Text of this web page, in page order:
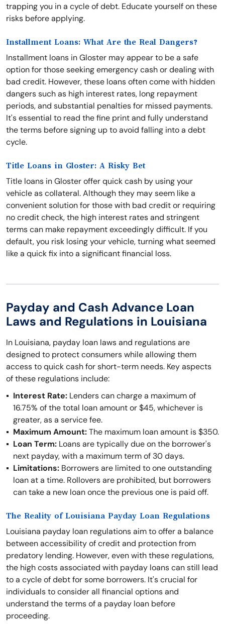
trapping you in a cycle of debt. Educate yourself on these
risks before applying.
Installment Loans: What Are the Real Dangers?
Installment loans in Gloster may appear to be a safe
option for those seeking emergency cash or dealing with
bad credit. However, these loans often come with hidden
dangers such as high interest rates, long repayment
periods, and substantial penalties for missed payments.
It's essential to read the fine print and fully understand
the terms before signing up to avoid falling into a debt
cycle.
Title Loans in Gloster: A Risky Bet
Title loans in Gloster offer quick cash by using your
vehicle as collateral. Although they may seem like a
convenient solution for those with bad credit or requiring
no credit check, the high interest rates and stringent
terms can make repayment exceedingly difficult. If you
default, you risk losing your vehicle, turning what seemed
like a quick fix into a significant financial loss.
Payday and Cash Advance Loan
Laws and Regulations in Louisiana
In Louisiana, payday loan laws and regulations are
designed to protect consumers while allowing them
access to quick cash for short-term needs. Key aspects
of these regulations include:
Interest Rate: Lenders can charge a maximum of
16.75% of the total loan amount or $45, whichever is
greater, as a service fee.
Maximum Amount:The maximum loan amount is $350.
Loan Term: Loans are typically due on the borrower's
next payday, with a maximum term of 30 days.
Limitations: Borrowers are limited to one outstanding
loan at a time. Rollovers are prohibited, but borrowers
can take a new loan once the previous one is paid off.
The Reality of Louisiana Payday Loan Regulations
Louisiana payday loan regulations aim to offer a balance
between accessibility of credit and protection from
predatory lending. However, even with these regulations,
the high costs associated with payday loans can still lead
to a cycle of debt for some borrowers. It's crucial for
individuals to consider all financial options and
understand the terms of a payday loan before
proceeding.